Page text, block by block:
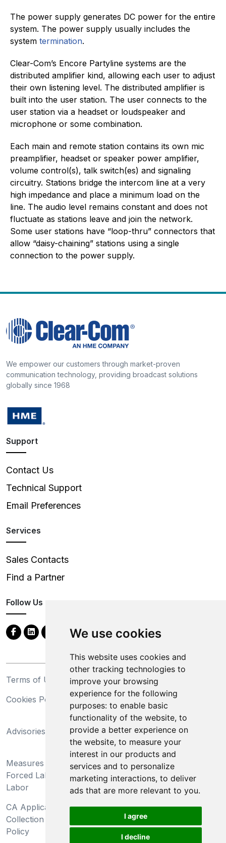
We use cookies
This website uses cookies and
other tracking technologies to
improve your browsing
experience for the following
purposes: to enable basic
functionality of the website, to
provide a better experience on
the website, to measure your
interest in our products and
services and to personalize
marketing interactions, to deliver
ads that are more relevant to you.
I agree
I decline
The power supply generates DC power for the entire
system. The power supply usually includes the
system termination.
Clear-Com’s Encore Partyline systems are the
distributed amplifier kind, allowing each user to adjust
their own listening level. The distributed amplifier is
built into the user station. The user connects to the
user station via a headset or loudspeaker and
microphone or some combination.
Each main and remote station contains its own mic
preamplifier, headset or speaker power amplifier,
volume control(s), talk switch(es) and signaling
circuitry. Stations bridge the intercom line at a very
high impedance and place a minimum load on the
line. The audio level remains constant and does not
fluctuate as stations leave and join the network.
Some user stations have “loop-thru” connectors that
allow “daisy-chaining” stations using a single
connection to the power supply.
We empower our customers through market-proven
communication technology, providing broadcast solutions
globally since 1968
Support
Contact Us
Technical Support
Email Preferences
Services
Sales Contacts
Find a Partner
Follow Us
Terms of Use
Privacy Statement
Cookies Policy
Trademarks
Advisories
California Supply Chains
Act
Measures Preventing
Forced Labor and Child
Labor
Do Not Sell My Personal
Information and Limit
Processing of Sensitive
Information
CA Applicant Notice at
Collection and Privacy
Policy
CA Employee Notice at
Collection and Privacy